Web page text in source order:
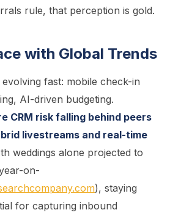
rule, that perception is gold.
with Global Trends
fast: mobile check-in
AI-driven budgeting.
CRM risk falling behind peers
livestreams and real-time
weddings alone projected to
on-
), staying
for capturing inbound